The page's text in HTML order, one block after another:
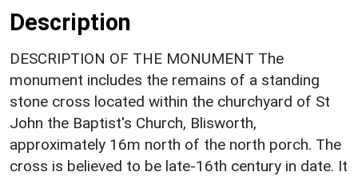
Description
DESCRIPTION OF THE MONUMENT The
monument includes the remains of a standing
stone cross located within the churchyard of St
John the Baptist's Church, Blisworth,
approximately 16m north of the north porch. The
cross is believed to be late-16th century in date. It